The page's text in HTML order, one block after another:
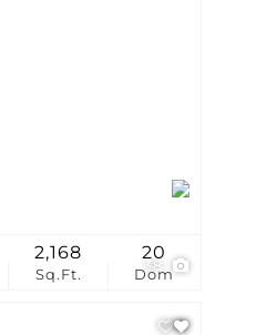
38
Sq.Ft.
2,168
Dom
20